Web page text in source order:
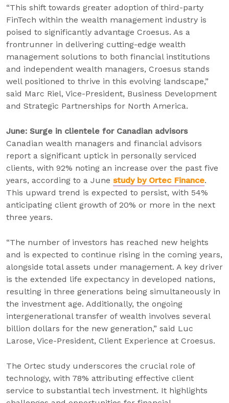
“This shift towards greater adoption of third-party
FinTech within the wealth management industry is
poised to significantly advantage Croesus. As a
frontrunner in delivering cutting-edge wealth
management solutions to both financial institutions
and independent wealth managers, Croesus stands
well positioned to thrive in this evolving landscape,”
said Marc Riel, Vice-President, Business Development
and Strategic Partnerships for North America.
June: Surge in clientele for Canadian advisors
Canadian wealth managers and financial advisors
report a significant uptick in personally serviced
clients, with 92% noting an increase over the past five
years, according to a June study by Ortec Finance.
This upward trend is expected to persist, with 54%
anticipating client growth of 20% or more in the next
three years.
“The number of investors has reached new heights
and is expected to continue rising in the coming years,
alongside total assets under management. A key driver
is the extended life expectancy in developed nations,
resulting in three generations being simultaneously in
the investment age. Additionally, the ongoing
intergenerational transfer of wealth involves several
billion dollars for the new generation,” said Luc
Larose, Vice-President, Client Experience at Croesus.
The Ortec study underscores the crucial role of
technology, with 78% attributing effective client
service to substantial tech investment. It highlights